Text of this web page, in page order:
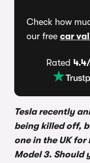
Check how
our free car
Rated
Tesla recently
being killed off,
one in the UK
Model 3. Should